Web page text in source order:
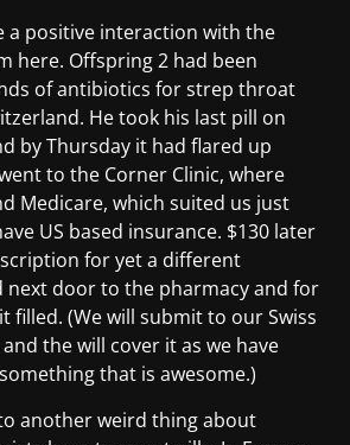
a positive interaction with the
here. Offspring 2 had been
of antibiotics for strep throat
He took his last pill on
by Thursday it had flared up
to the Corner Clinic, where
Medicare, which suited us just
US based insurance. $130 later
for yet a different
next door to the pharmacy and for
filled. (We will submit to our Swiss
the will cover it as we have
that is awesome.)
another weird thing about